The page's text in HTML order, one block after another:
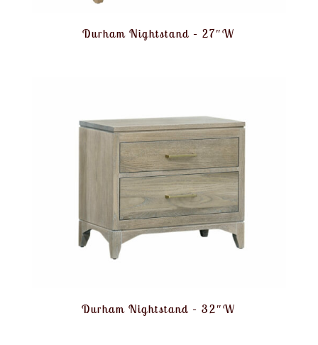
Durham Nightstand – 27″W
Durham Nightstand – 32″W